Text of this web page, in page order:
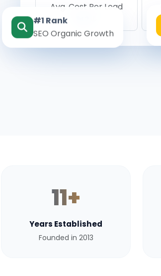
Avg. Cost Per Lead
#1 Rank
SEO Organic Growth
11+
Years Established
Founded in 2013